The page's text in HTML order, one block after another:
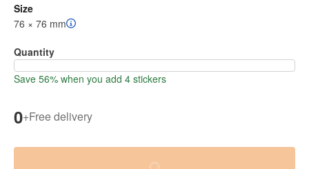
Size
76 × 76 mm
Quantity
Save 56% when you add 4 stickers
0+Free delivery